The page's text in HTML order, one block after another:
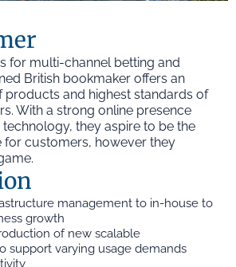
for multi-channel betting and
British bookmaker offers an
products and highest standards of
With a strong online presence
they aspire to be the
for customers, however they
management to in-house to
growth
of new scalable
support varying usage demands